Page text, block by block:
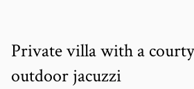
Private villa with a
outdoor jacuzzi